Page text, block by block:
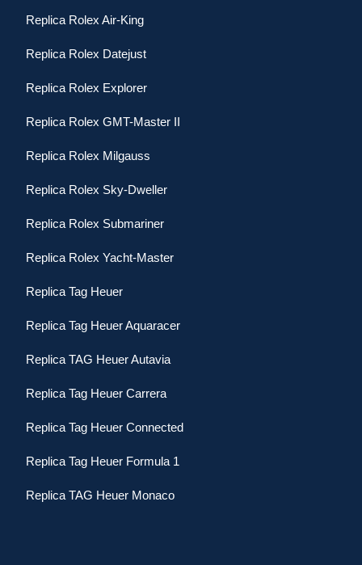
Replica Rolex Air-King
Replica Rolex Datejust
Replica Rolex Explorer
Replica Rolex GMT-Master II
Replica Rolex Milgauss
Replica Rolex Sky-Dweller
Replica Rolex Submariner
Replica Rolex Yacht-Master
Replica Tag Heuer
Replica Tag Heuer Aquaracer
Replica TAG Heuer Autavia
Replica Tag Heuer Carrera
Replica Tag Heuer Connected
Replica Tag Heuer Formula 1
Replica TAG Heuer Monaco